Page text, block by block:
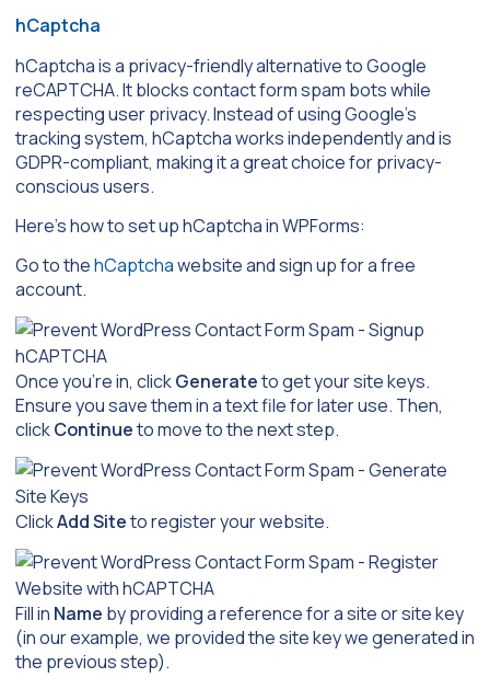
hCaptcha
hCaptcha is a privacy-friendly alternative to Google
reCAPTCHA. It blocks contact form spam bots while
respecting user privacy. Instead of using Google’s
tracking system, hCaptcha works independently and is
GDPR-compliant, making it a great choice for privacy-
conscious users.
Here’s how to set up hCaptcha in WPForms:
Go to thehCaptchawebsite and sign up for a free
account.
Once you’re in, clickGenerateto get your site keys.
Ensure you save them in a text file for later use. Then,
clickContinueto move to the next step.
ClickAdd Siteto register your website.
Fill in Name by providing a reference for a site or site key
(in our example, we provided the site key we generated in
the previous step).